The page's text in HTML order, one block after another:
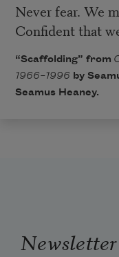
Never fear. We
Confident that
“Scaffolding” from
1966–1996
by
Seamus Heaney.